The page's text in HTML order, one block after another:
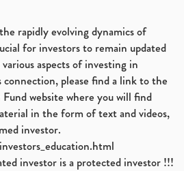
rapidly evolving dynamics of
for investors to remain updated
aspects of investing in
please find a link to the
website where you will find
in the form of text and videos,
investor.
investor is a protected investor !!!